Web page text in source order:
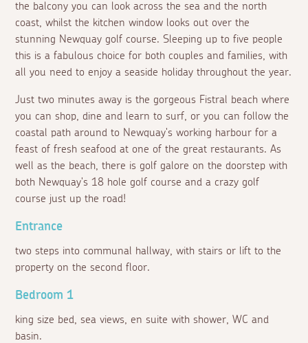
the balcony you can look across the sea and the north
coast, whilst the kitchen window looks out over the
stunning Newquay golf course. Sleeping up to five people
this is a fabulous choice for both couples and families, with
all you need to enjoy a seaside holiday throughout the year.
Just two minutes away is the gorgeous Fistral beach where
you can shop, dine and learn to surf, or you can follow the
coastal path around to Newquay's working harbour for a
feast of fresh seafood at one of the great restaurants. As
well as the beach, there is golf galore on the doorstep with
both Newquay's 18 hole golf course and a crazy golf
course just up the road!
Entrance
two steps into communal hallway, with stairs or lift to the
property on the second floor.
Bedroom 1
king size bed, sea views, en suite with shower, WC and
basin.